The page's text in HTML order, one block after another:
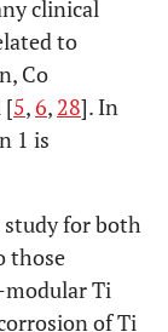
clinical
to
Co
[5,6, 28]. In
1 is
study for both
those
Ti
of Ti